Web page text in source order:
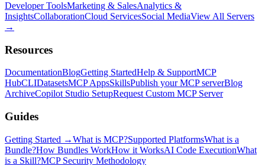
Developer ToolsMarketing & SalesAnalytics &
InsightsCollaborationCloud ServicesSocial MediaView All Servers
→
Resources
DocumentationBlogGetting StartedHelp & SupportMCP
HubCLIDatasetsMCP AppsSkillsPublish your MCP serverBlog
ArchiveCopilot Studio SetupRequest Custom MCP Server
Guides
Getting Started →What is MCP?Supported PlatformsWhat is a
Bundle?How Bundles WorkHow it WorksAI Code ExecutionWhat
is a Skill?MCP Security Methodology